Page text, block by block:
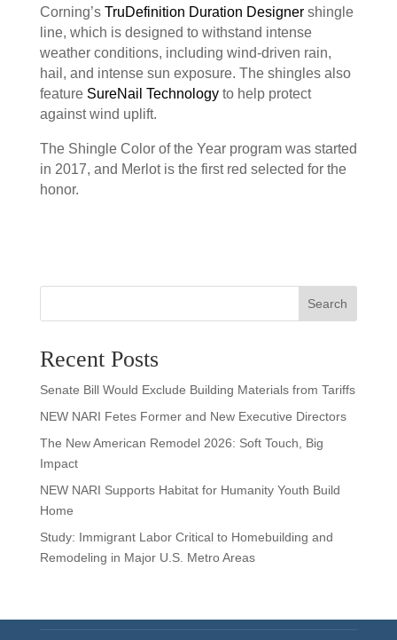
Corning’s TruDefinition Duration Designer shingle
line, which is designed to withstand intense
weather conditions, including wind-driven rain,
hail, and intense sun exposure. The shingles also
feature SureNail Technologyto help protect
against wind uplift.
The Shingle Color of the Year program was started
in 2017, and Merlot is the first red selected for the
honor.
Search
Recent Posts
Senate Bill Would Exclude Building Materials from Tariffs
NEW NARI Fetes Former and New Executive Directors
The New American Remodel 2026: Soft Touch, Big
Impact
NEW NARI Supports Habitat for Humanity Youth Build
Home
Study: Immigrant Labor Critical to Homebuilding and
Remodeling in Major U.S. Metro Areas